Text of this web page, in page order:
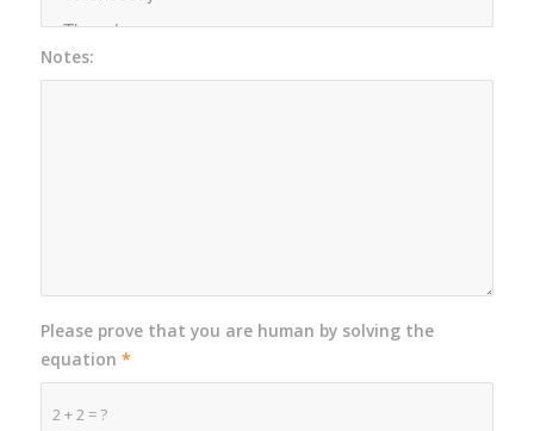
Notes:
2 + 2 = ?
Please prove that you are human by solving the
equation *